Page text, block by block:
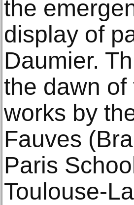
the
display of
Daumier.
the dawn of
works by
Fauves
Paris
Toulouse-